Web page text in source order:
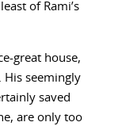
of Rami’s
great house,
His seemingly
saved
are only too